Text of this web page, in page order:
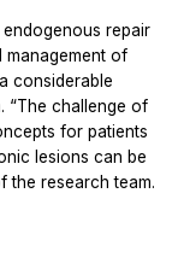
repair
management of
considerable
“The challenge of
for patients
lesions can be
the research team.